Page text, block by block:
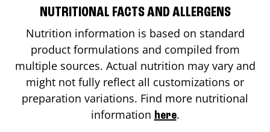
NUTRITIONAL FACTS AND ALLERGENS
Nutrition information is based on standard
product formulations and compiled from
multiple sources. Actual nutrition may vary and
might not fully reflect all customizations or
preparation variations. Find more nutritional
information here.